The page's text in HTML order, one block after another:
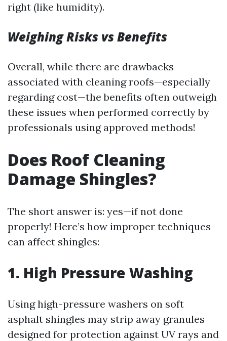
right (like humidity).
Weighing Risks vs Benefits
Overall, while there are drawbacks
associated with cleaning roofs—especially
regarding cost—the benefits often outweigh
these issues when performed correctly by
professionals using approved methods!
Does Roof Cleaning
Damage Shingles?
The short answer is: yes—if not done
properly! Here’s how improper techniques
can affect shingles:
1. High Pressure Washing
Using high-pressure washers on soft
asphalt shingles may strip away granules
designed for protection against UV rays and